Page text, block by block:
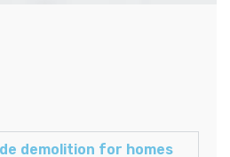
demolition for homes